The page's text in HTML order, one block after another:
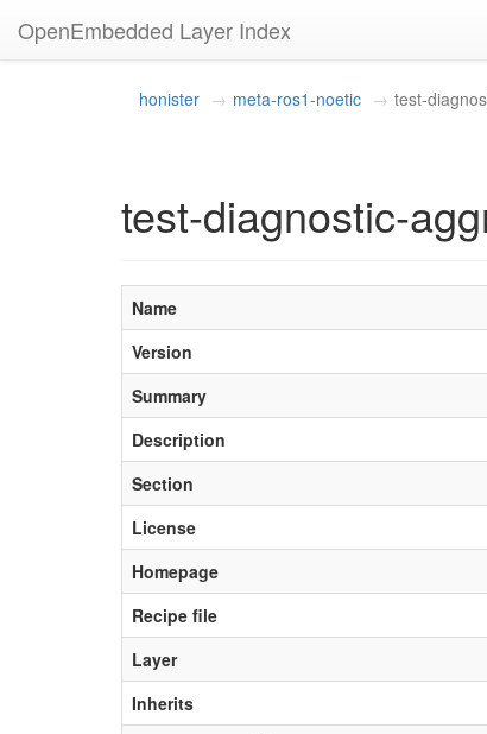
OpenEmbedded Layer Index
honister meta-ros1-noetic test-
test-diagnostic-
Name
Version
Summary
Description
Section
License
Homepage
Recipe file
Layer
Inherits